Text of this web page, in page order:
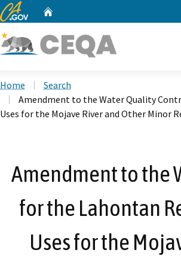
CA.gov
Home
Search
Amendment to the Water Quality
Uses for the Mojave River and Other Minor
Amendment to the
for the Lahontan
Uses for the